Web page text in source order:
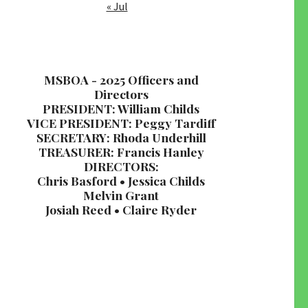
« Jul
MSBOA - 2025 Officers and
Directors
PRESIDENT: William Childs
VICE PRESIDENT: Peggy Tardiff
SECRETARY: Rhoda Underhill
TREASURER: Francis Hanley
DIRECTORS:
Chris Basford • Jessica Childs
Melvin Grant
Josiah Reed • Claire Ryder